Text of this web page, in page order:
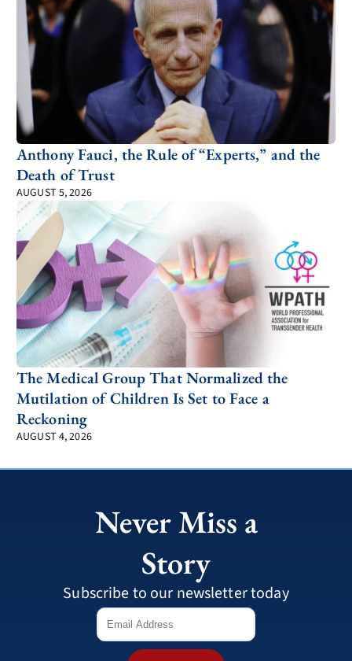
Anthony Fauci, the Rule of “Experts,” and the
Death of Trust
AUGUST 5, 2026
The Medical Group That Normalized the
Mutilation of Children Is Set to Face a
Reckoning
AUGUST 4, 2026
Never Miss a
Story
Subscribe to our newsletter today